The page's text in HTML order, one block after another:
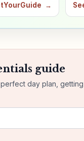
→
guide
day plan,